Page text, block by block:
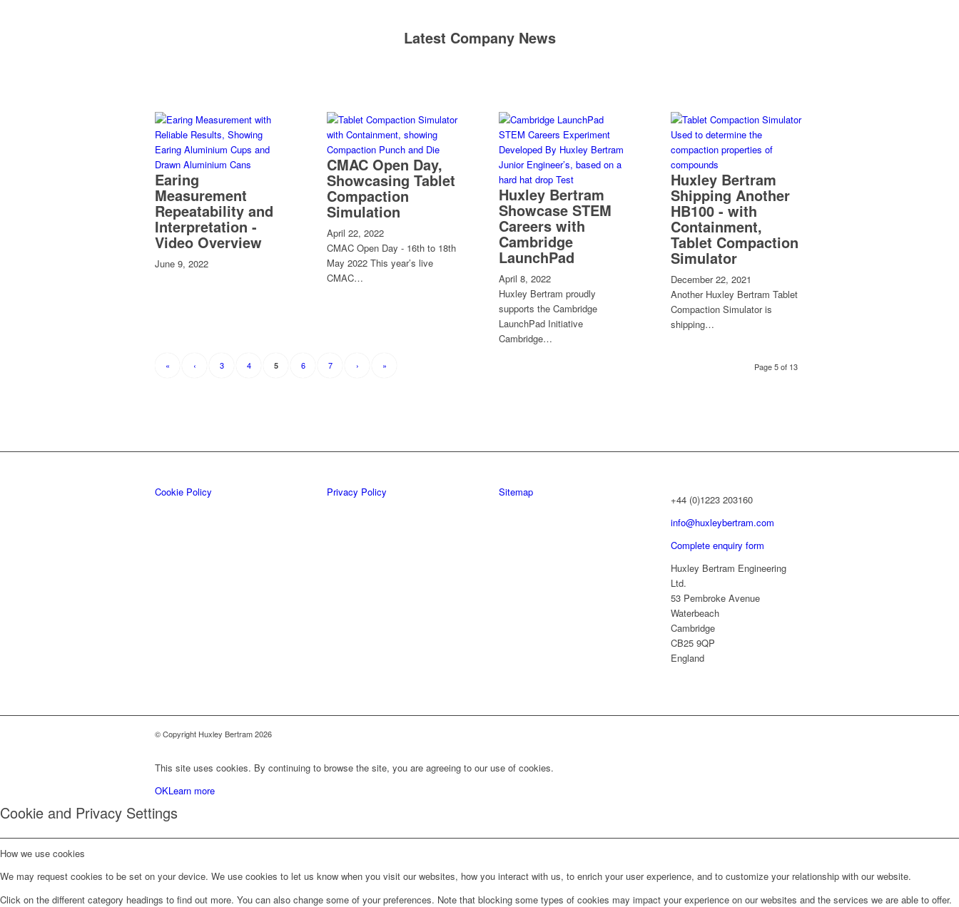
Latest Company News
Earing
Measurement
Repeatability and
Interpretation -
Video Overview
June 9, 2022
CMAC Open Day,
Showcasing Tablet
Compaction
Simulation
April 22, 2022
CMAC Open Day - 16th to 18th
May 2022 This year’s live
CMAC…
Huxley Bertram
Showcase STEM
Careers with
Cambridge
LaunchPad
April 8, 2022
Huxley Bertram proudly
supports the Cambridge
LaunchPad Initiative
Cambridge…
Huxley Bertram
Shipping Another
HB100 - with
Containment,
Tablet Compaction
Simulator
December 22, 2021
Another Huxley Bertram Tablet
Compaction Simulator is
shipping…
Page 5 of 13
« ‹ 3 4 5 6 7 › »
Cookie Policy Privacy Policy Sitemap
+44 (0)1223 203160
info@huxleybertram.com
Complete enquiry form
Huxley Bertram Engineering
Ltd.
53 Pembroke Avenue
Waterbeach
Cambridge
CB25 9QP
England
© Copyright Huxley Bertram 2026
This site uses cookies. By continuing to browse the site, you are agreeing to our use of cookies.
OKLearn more
Cookie and Privacy Settings
How we use cookies
We may request cookies to be set on your device. We use cookies to let us know when you visit our websites, how you interact with us, to enrich your user experience, and to customize your relationship with our website.
Click on the different category headings to find out more. You can also change some of your preferences. Note that blocking some types of cookies may impact your experience on our websites and the services we are able to offer.